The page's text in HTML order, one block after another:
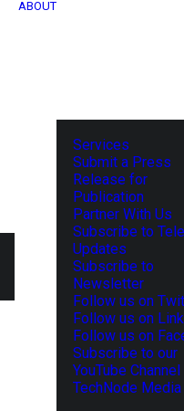
ABOUT
Services
Submit a Press
Release for
Publication
Partner With Us
Subscribe to
Updates
Subscribe to
Newsletter
Follow us on
Follow us on
Follow us on
Subscribe to our
YouTube Channel
TechNode